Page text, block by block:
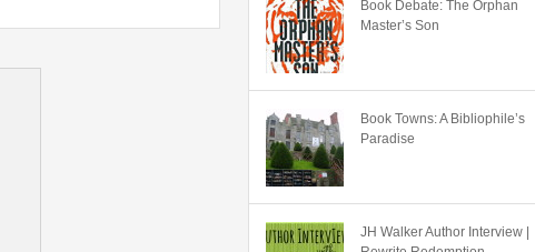
Book Debate: The Orphan
Master’s Son
Book Towns: A Bibliophile’s
Paradise
JH Walker Author Interview |